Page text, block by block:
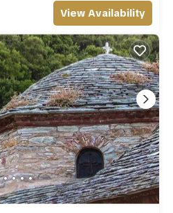
View Availability